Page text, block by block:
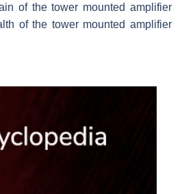
of the tower mounted amplifier
of the tower mounted amplifier